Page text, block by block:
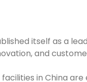
itself as a
and
in China